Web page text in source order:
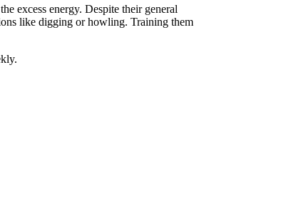
excess energy. Despite their general
like digging or howling. Training them